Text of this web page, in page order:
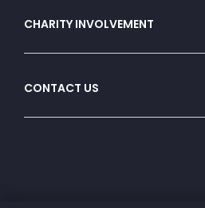
CHARITY INVOLVEMENT
CONTACT US